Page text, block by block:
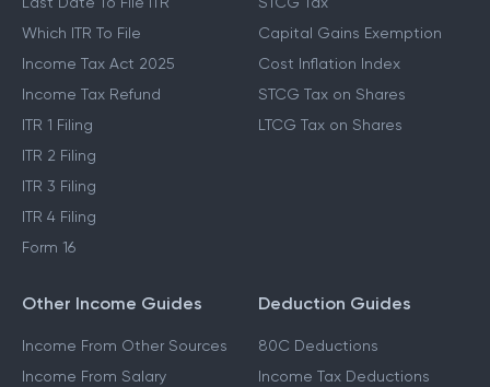
Which ITR To File
Income Tax Act 2025
Income Tax Refund
ITR 1 Filing
ITR 2 Filing
ITR 3 Filing
ITR 4 Filing
Form 16
Capital Gains Exemption
Cost Inflation Index
STCG Tax on Shares
LTCG Tax on Shares
Other Income Guides
Income From Other Sources
Income From Salary
Deduction Guides
80C Deductions
Income Tax Deductions